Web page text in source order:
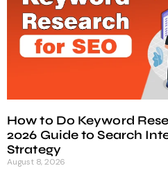
How to Do Keyword
2026 Guide to Search
Strategy
August 8, 2026